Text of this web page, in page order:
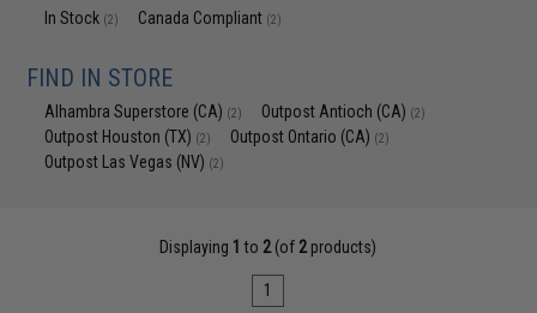
In Stock (2) Canada Compliant (2)
FIND IN STORE
Alhambra Superstore (CA) (2) Outpost Antioch (CA) (2)
Outpost Houston (TX) (2) Outpost Ontario (CA) (2)
Outpost Las Vegas (NV) (2)
Displaying 1 to 2(of 2products)
1